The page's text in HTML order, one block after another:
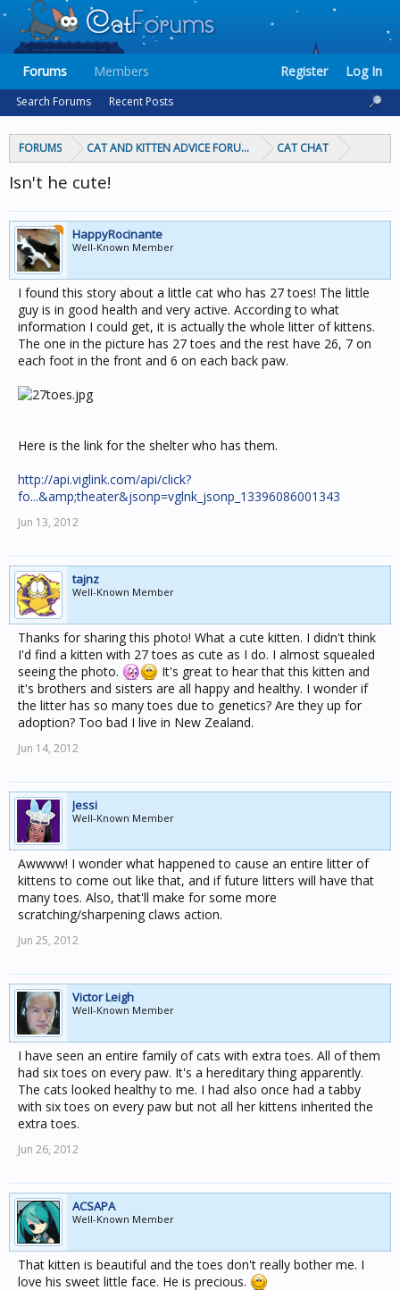
FORUMS CAT AND KITTEN ADVICE FORUMS CAT CHAT
Isn't he cute!
HappyRocinante
Well-Known Member
I found this story about a little cat who has 27 toes! The little
guy is in good health and very active. According to what
information I could get, it is actually the whole litter of kittens.
The one in the picture has 27 toes and the rest have 26, 7 on
each foot in the front and 6 on each back paw.
Here is the link for the shelter who has them.
http://api.viglink.com/api/click?
fo...&amp;theater&jsonp=vglnk_jsonp_13396086001343
Jun 13, 2012
tajnz
Well-Known Member
Thanks for sharing this photo! What a cute kitten. I didn't think
I'd find a kitten with 27 toes as cute as I do. I almost squealed
seeing the photo.
It's great to hear that this kitten and
it's brothers and sisters are all happy and healthy. I wonder if
the litter has so many toes due to genetics? Are they up for
adoption? Too bad I live in New Zealand.
Jun 14, 2012
Jessi
Well-Known Member
Awwww! I wonder what happened to cause an entire litter of
kittens to come out like that, and if future litters will have that
many toes. Also, that'll make for some more
scratching/sharpening claws action.
Jun 25, 2012
Victor Leigh
Well-Known Member
I have seen an entire family of cats with extra toes. All of them
had six toes on every paw. It's a hereditary thing apparently.
The cats looked healthy to me. I had also once had a tabby
with six toes on every paw but not all her kittens inherited the
extra toes.
Jun 26, 2012
ACSAPA
Well-Known Member
That kitten is beautiful and the toes don't really bother me. I
love his sweet little face. He is precious.
Forums
Search Forums Recent Posts
Members Register Log In